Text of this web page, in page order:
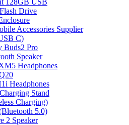
128GB USB
Drive
Accessories Supplier
C)
Buds2 Pro
Speaker
Headphones
Headphones
Stand
Charging)
5.0)
2 Speaker